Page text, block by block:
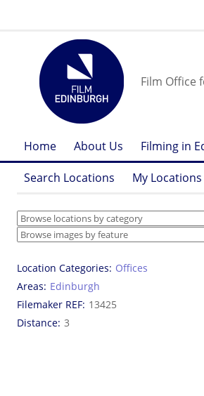
Film Office
Home About Us Filming in
Search Locations My Locations
Location Categories Offices
Areas Edinburgh
Filemaker REF 13425
Distance 3